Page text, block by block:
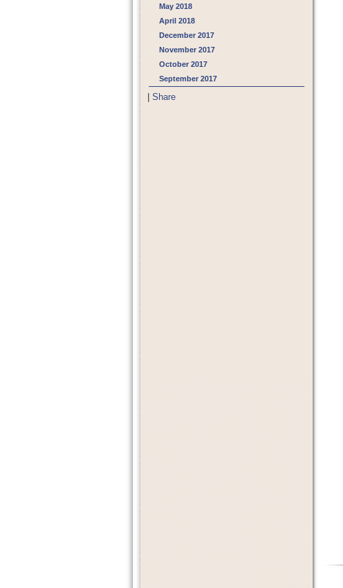
May 2018
April 2018
December 2017
November 2017
October 2017
September 2017
Share